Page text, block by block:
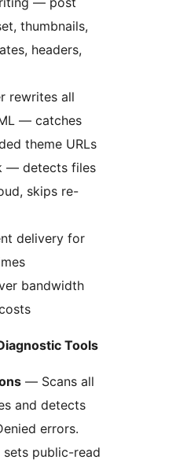
thumbnails,
headers,
rewrites all
— catches
theme URLs
— detects files
skips re-
delivery for
bandwidth
Tools
— Scans all
and detects
errors.
public-read